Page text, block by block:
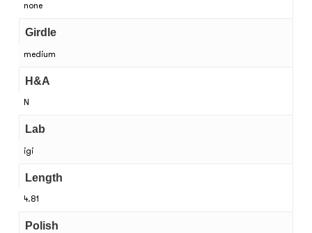
none
Girdle
medium
H&A
N
Lab
igi
Length
4.81
Polish